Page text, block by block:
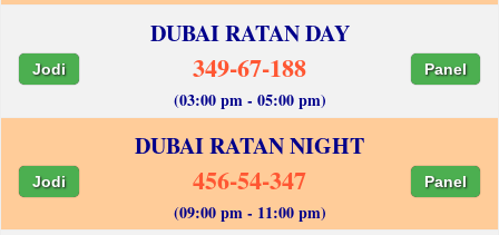
DUBAI RATAN DAY
Jodi 349-67-188 Panel
(03:00 pm - 05:00 pm)
DUBAI RATAN NIGHT
Jodi 456-54-347 Panel
(09:00 pm - 11:00 pm)